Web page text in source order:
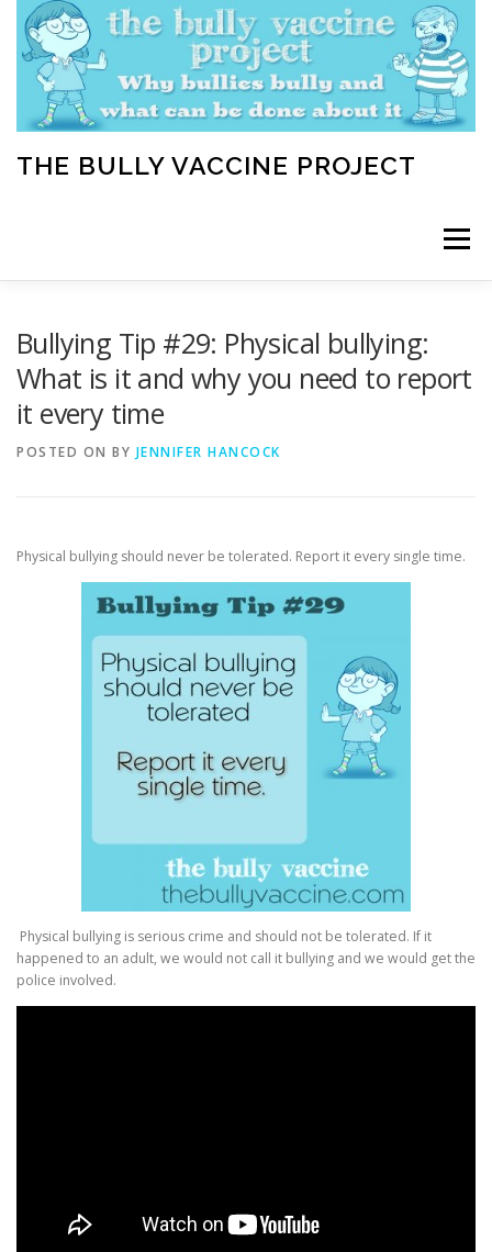
content
THE BULLY VACCINE PROJECT
Menu
HOME VACCINATION TOOLKIT
Bullying Tip #29: Physical bullying:
What is it and why you need to report
it every time
POSTED ON BY JENNIFER HANCOCK
Physical bullying should never be tolerated. Report it every single time.
Physical bullying is serious crime and should not be tolerated. If it
happened to an adult, we would not call it bullying and we would get the
police involved.